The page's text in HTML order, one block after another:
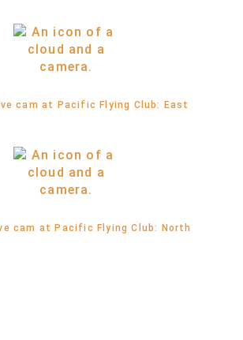
cam at Pacific Flying Club: East
cam at Pacific Flying Club: North